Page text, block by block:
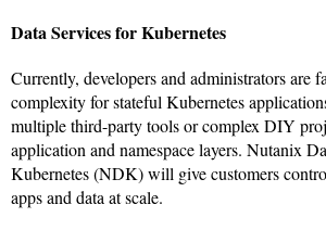
Data Services for Kubernetes
Currently, developers and administrators are
complexity for stateful Kubernetes
multiple third-party tools or complex DIY
application and namespace layers. Nutanix
Kubernetes (NDK) will give customers
apps and data at scale.